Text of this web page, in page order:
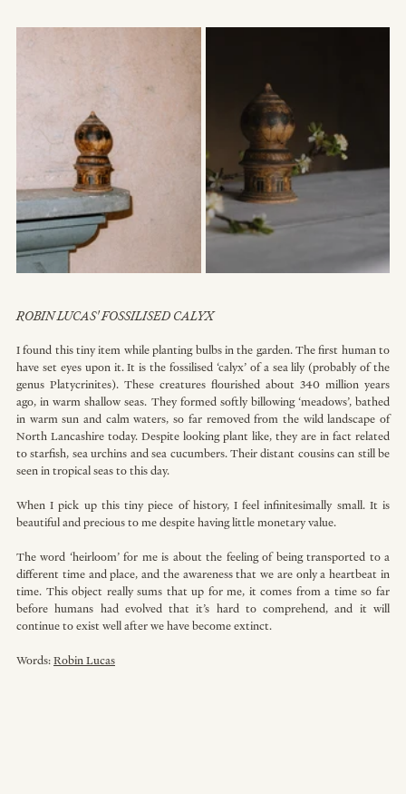
ROBIN LUCAS' FOSSILISED CALYX
I found this tiny item while planting bulbs in the garden. The first human to
have set eyes upon it. It is the fossilised ‘calyx’ of a sea lily (probably of the
genus Platycrinites). These creatures flourished about 340 million years
ago, in warm shallow seas. They formed softly billowing ‘meadows’, bathed
in warm sun and calm waters, so far removed from the wild landscape of
North Lancashire today. Despite looking plant like, they are in fact related
to starfish, sea urchins and sea cucumbers. Their distant cousins can still be
seen in tropical seas to this day.
When I pick up this tiny piece of history, I feel infinitesimally small. It is
beautiful and precious to me despite having little monetary value.
The word ‘heirloom’ for me is about the feeling of being transported to a
different time and place, and the awareness that we are only a heartbeat in
time. This object really sums that up for me, it comes from a time so far
before humans had evolved that it’s hard to comprehend, and it will
continue to exist well after we have become extinct.
Words: Robin Lucas